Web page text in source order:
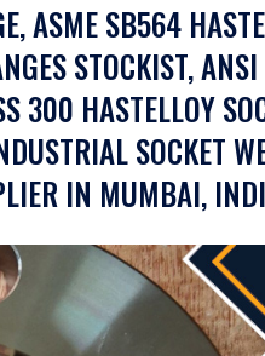
ASME SB564
STOCKIST,
300 HASTELLOY
SOCKET
IN MUMBAI,